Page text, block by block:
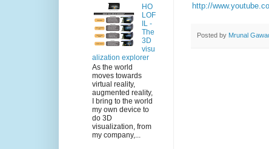
http://
Posted by Mrunal
HO
LOF
IL -
The
3D
visu
alization explorer
As the world
moves towards
virtual reality,
augmented reality,
I bring to the world
my own device to
do 3D
visualization, from
my company,...